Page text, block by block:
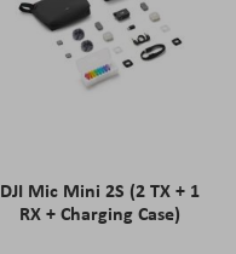
DJI Mic Mini 2S (2 TX + 1
RX + Charging Case)